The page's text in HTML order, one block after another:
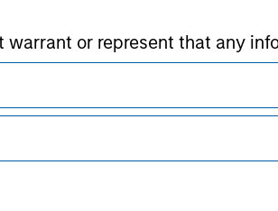
or represent that any
sector professionals to
of subscribers and
Subscriptions